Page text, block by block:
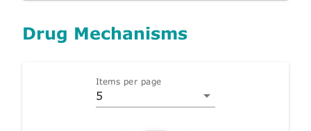
Drug Mechanisms
Items per page
5